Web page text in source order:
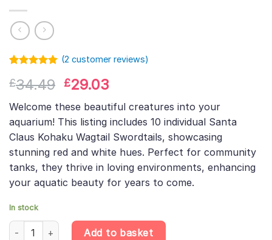
out of 5
customer
rating
(2 customer reviews)
£34.49 Original
price
was:
£34.49.
£29.03
price
is:
£29.03.
Welcome these beautiful creatures into your
aquarium! This listing includes 10 individual Santa
Claus Kohaku Wagtail Swordtails, showcasing
stunning red and white hues. Perfect for community
tanks, they thrive in loving environments, enhancing
your aquatic beauty for years to come.
In stock
10 X Santa Claus Kohaku Wagtail Swordtail – Xiphophorus
Add to basket